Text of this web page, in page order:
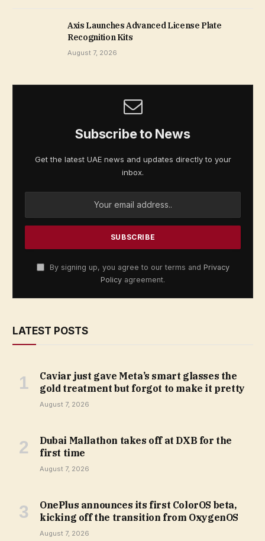
Axis Launches Advanced License Plate
Recognition Kits
August 7, 2026
Subscribe to News
Get the latest UAE news and updates directly to your
inbox.
By signing up, you agree to our terms and Privacy
Policy agreement.
LATEST POSTS
Caviar just gave Meta’s smart glasses the
gold treatment but forgot to make it pretty
August 7, 2026
Dubai Mallathon takes off at DXB for the
first time
August 7, 2026
OnePlus announces its first ColorOS beta,
kicking off the transition from OxygenOS
August 7, 2026